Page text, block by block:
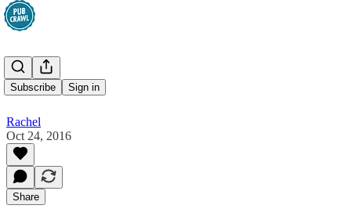
Subscribe Sign in
Award Bias
Rachel
Oct 24, 2016
Share